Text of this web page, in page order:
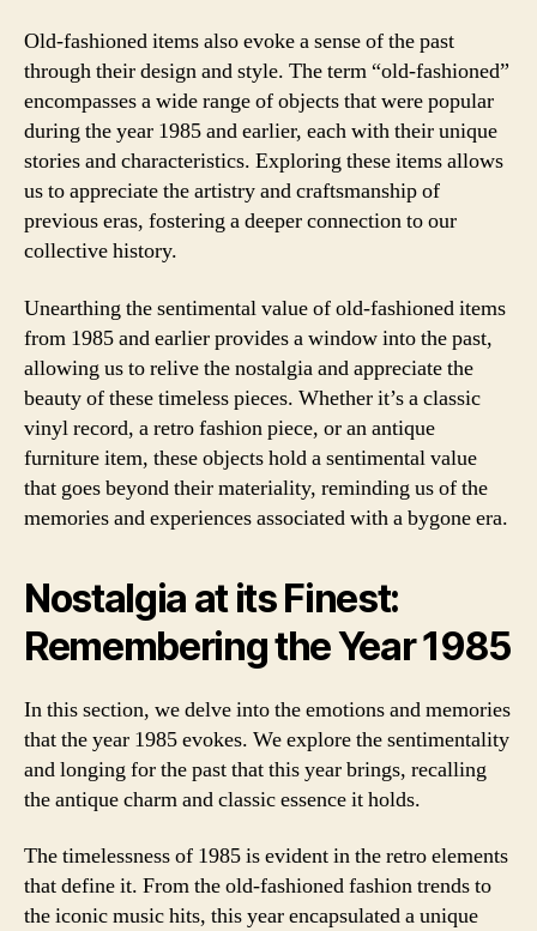
Old-fashioned items also evoke a sense of the past
through their design and style. The term “old-fashioned”
encompasses a wide range of objects that were popular
during the year 1985 and earlier, each with their unique
stories and characteristics. Exploring these items allows
us to appreciate the artistry and craftsmanship of
previous eras, fostering a deeper connection to our
collective history.
Unearthing the sentimental value of old-fashioned items
from 1985 and earlier provides a window into the past,
allowing us to relive the nostalgia and appreciate the
beauty of these timeless pieces. Whether it’s a classic
vinyl record, a retro fashion piece, or an antique
furniture item, these objects hold a sentimental value
that goes beyond their materiality, reminding us of the
memories and experiences associated with a bygone era.
Nostalgia at its Finest:
Remembering the Year 1985
In this section, we delve into the emotions and memories
that the year 1985 evokes. We explore the sentimentality
and longing for the past that this year brings, recalling
the antique charm and classic essence it holds.
The timelessness of 1985 is evident in the retro elements
that define it. From the old-fashioned fashion trends to
the iconic music hits, this year encapsulated a unique